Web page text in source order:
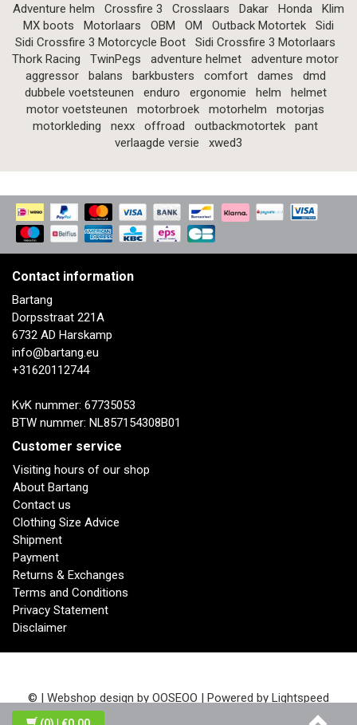
Adventure helm Crossfire 3 Crosslaars Dakar Honda
Klim
MX boots
Motorlaars OBM OM Outback Motortek
Sidi
Sidi Crossfire 3 Motorcycle Boot
Sidi Crossfire 3 Motorlaars
Thork Racing
TwinPegs adventure helmet
adventure motor
aggressor
balans barkbusters comfort dames
dmd
dubbele voetsteunen
enduro ergonomie helm
helmet
motor voetsteunen
motorbroek motorhelm
motorjas
motorkleding
nexx offroad outbackmotortek
pant
verlaagde versie
xwed3
Contact information
Bartang
Dorpsstraat 221A
6732 AD Harskamp
info@bartang.eu
+31620112744
KvK nummer: 67735053
BTW nummer: NL857154308B01
Customer service
Visiting hours of our shop
About Bartang
Contact us
Clothing Size Advice
Shipment
Payment
Returns & Exchanges
Terms and Conditions
Privacy Statement
Disclaimer
© | Webshop design by OOSEOO | Powered by Lightspeed